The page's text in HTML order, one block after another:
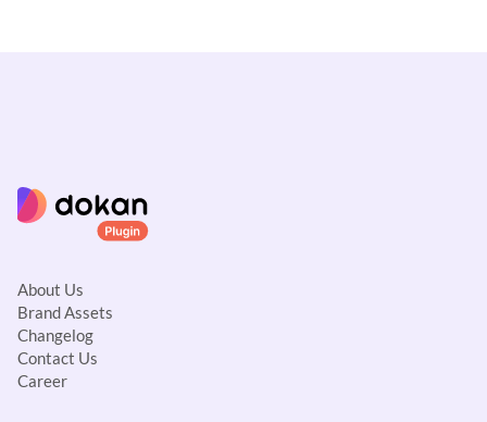
About Us
Brand Assets
Changelog
Contact Us
Career